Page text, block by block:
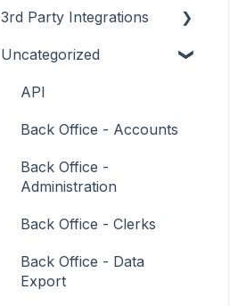
Support
Troubleshooting
What To Consider
How To
Menus
Operations
Peripherals
POS Keys
3rd Party Integrations
Menus
Screens
What To Consider
Troubleshooting
About
How To
Menus
Troubleshooting
3rd Party Integrations
Account Management
Business Intelligence
Cash Management
eCommerce
Fuel Systems
Uncategorized
API
Back Office - Accounts
Back Office -
Administration
Back Office - Clerks
Back Office - Data
Export